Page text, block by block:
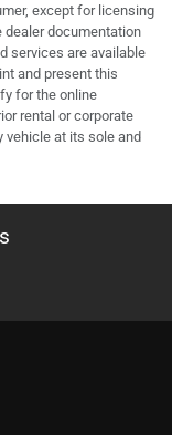
except for licensing
documentation
services are available
and present this
for the online
rental or corporate
vehicle at its sole and